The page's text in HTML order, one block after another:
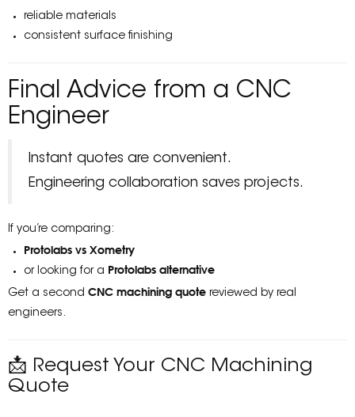
reliable materials
consistent surface finishing
Final Advice from a CNC
Engineer
Instant quotes are convenient.
Engineering collaboration saves projects.
If you’re comparing:
Protolabs vs Xometry
or looking for a Protolabs alternative
Get a second CNC machining quote reviewed by real
engineers.
📩 Request Your CNC Machining
Quote